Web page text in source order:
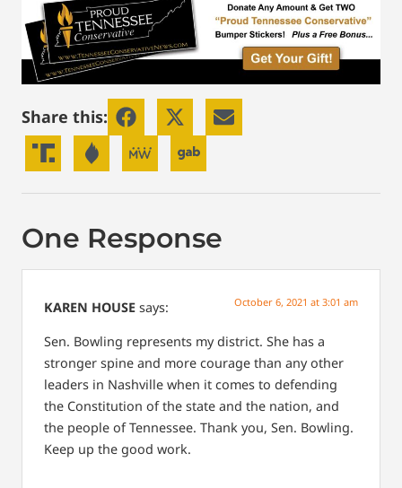
Share this:
One Response
KAREN HOUSE says: October 6, 2021 at 3:01 am
Sen. Bowling represents my district. She has a
stronger spine and more courage than any other
leaders in Nashville when it comes to defending
the Constitution of the state and the nation, and
the people of Tennessee. Thank you, Sen. Bowling.
Keep up the good work.